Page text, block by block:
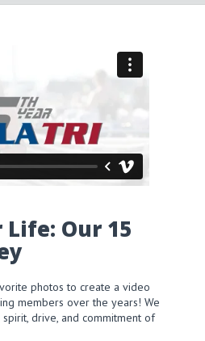
Our 15
photos to create a video
members over the years! We
drive, and commitment of